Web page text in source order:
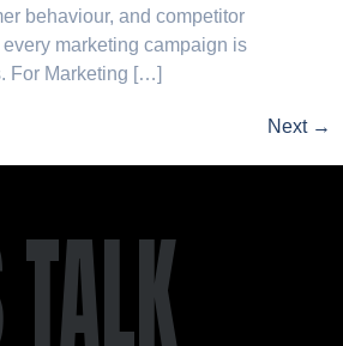
behaviour, and competitor
marketing campaign is
For Marketing […]
Next →